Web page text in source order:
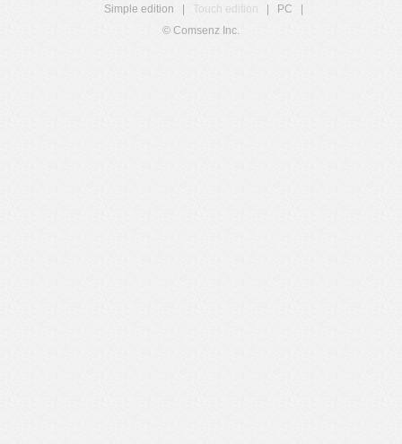
Simple edition
Touch edition PC
© Comsenz Inc.